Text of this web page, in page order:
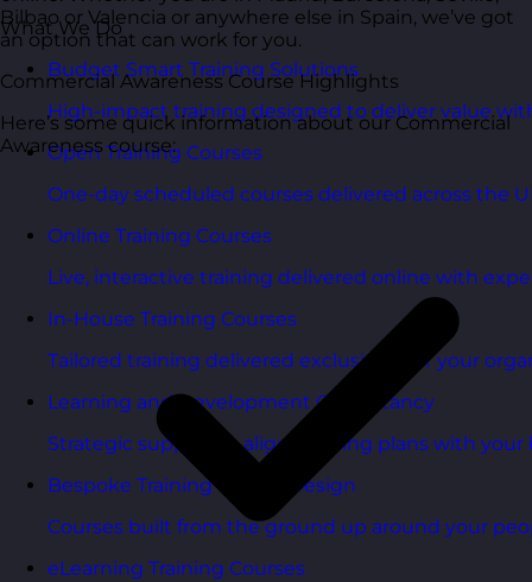
What We Do
Budget Smart Training Solutions
High-impact training designed to deliver value
Open Training Courses
One-day scheduled courses delivered across the
Online Training Courses
Live, interactive training delivered online with
In-House Training Courses
Tailored training delivered exclusively for your
Learning and Development Consultancy
Strategic support to align learning plans with your
Bespoke Training Course Design
Courses built from the ground up around your
eLearning Training Courses
Bilbao or Valencia or anywhere else in Spain, we’ve got
an option that can work for you.
Commercial Awareness Course Highlights
Here’s some quick information about our Commercial
Awareness course: